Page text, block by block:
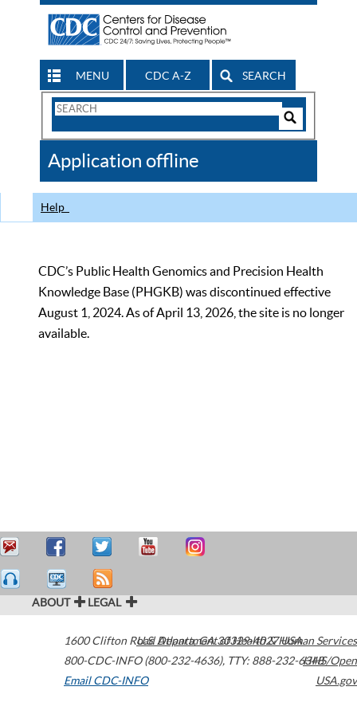
MENU CDC A-Z SEARCH
Search
CDC
Application offline
Help
CDC’s Public Health Genomics and Precision Health
Knowledge Base (PHGKB) was discontinued effective
August 1, 2024. As of April 13, 2026, the site is no longer
available.
ABOUT LEGAL
1600 Clifton Road Atlanta,GA30329-4027USA
800-CDC-INFO (800-232-4636), TTY: 888-232-6348
Email CDC-INFO
U.S. Department of Health & Human Services
HHS/Open
USA.gov